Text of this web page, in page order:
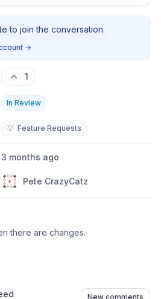
to join the conversation.
→
1
In Review
💡 Feature Requests
3 months ago
Pete CrazyCatz
there are changes.
New comments